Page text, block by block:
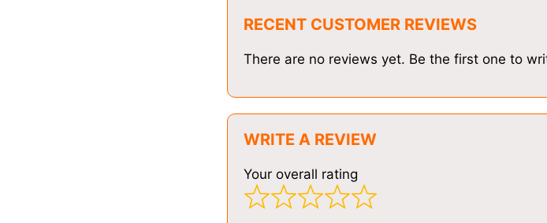
RECENT CUSTOMER REVIEWS
There are no reviews yet. Be the first one to
WRITE A REVIEW
Your overall rating